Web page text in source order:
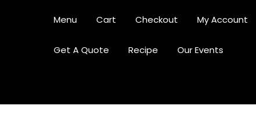
Menu Cart Checkout My Account
Get A Quote Recipe Our Events